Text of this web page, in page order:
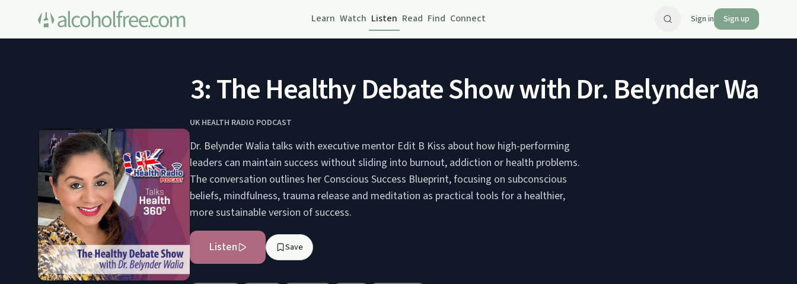
Learn Watch Listen Read Find Connect Sign in Sign up
103: The Healthy Debate Show with Dr. Belynder Walia -
UK HEALTH RADIO PODCAST
Dr. Belynder Walia talks with executive mentor Edit B Kiss about how high-performing
leaders can maintain success without sliding into burnout, addiction or health problems.
The conversation outlines her Conscious Success Blueprint, focusing on subconscious
beliefs, mindfulness, trauma release and meditation as practical tools for a healthier,
more sustainable version of success.
Listen Save